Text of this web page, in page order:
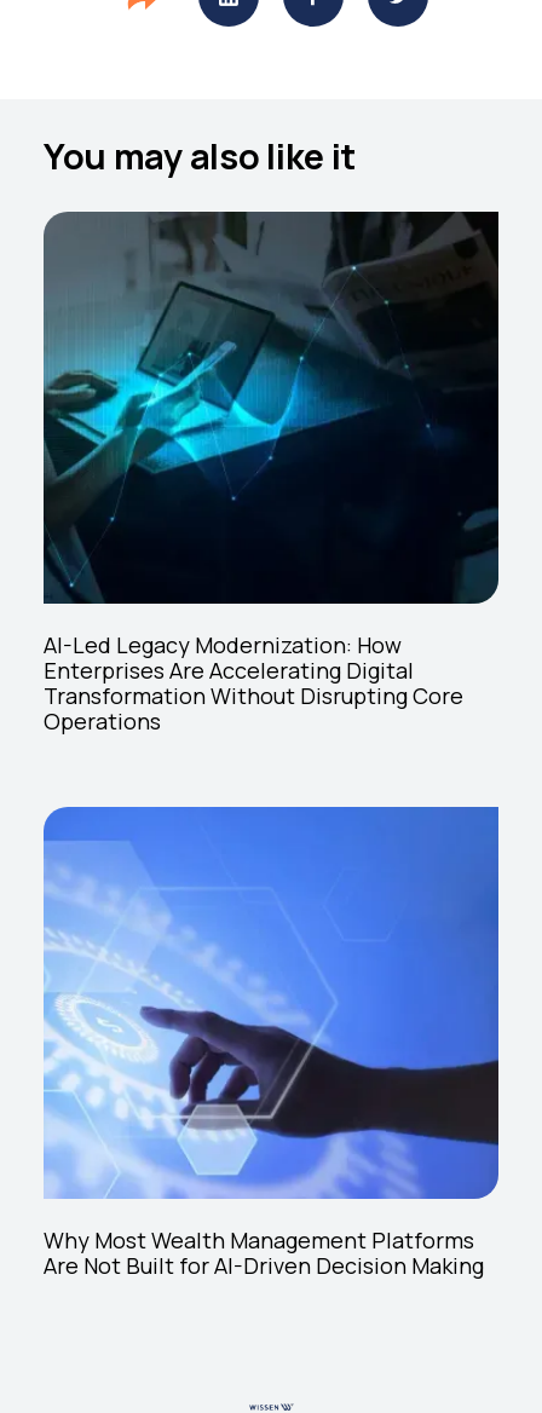
You may also like it
AI-Led Legacy Modernization: How
Enterprises Are Accelerating Digital
Transformation Without Disrupting Core
Operations
Why Most Wealth Management Platforms
Are Not Built for AI-Driven Decision Making